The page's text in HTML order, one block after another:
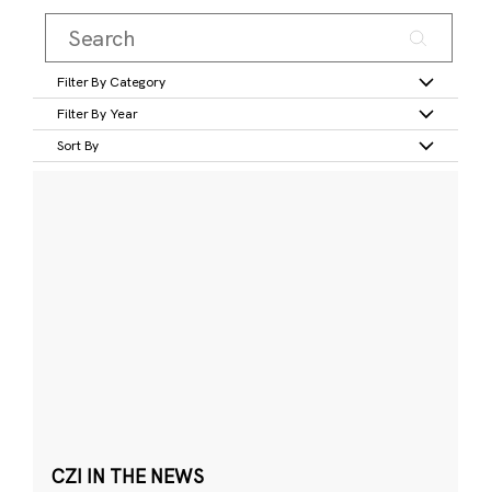
Filter By Category
Filter By Year
Sort By
CZI IN THE NEWS